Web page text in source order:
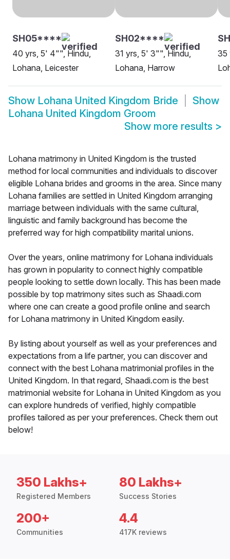
SH05****
40 yrs, 5' 4"", Hindu,
Lohana, Leicester
SH02****
31 yrs, 5' 3"", Hindu,
Lohana, Harrow
35
Show Lohana United Kingdom Bride
Show
Lohana United Kingdom Groom
Show more results >
Lohana matrimony in United Kingdom is the trusted
method for local communities and individuals to discover
eligible Lohana brides and grooms in the area. Since many
Lohana families are settled in United Kingdom arranging
marriage between individuals with the same cultural,
linguistic and family background has become the
preferred way for high compatibility marital unions.
Over the years, online matrimony for Lohana individuals
has grown in popularity to connect highly compatible
people looking to settle down locally. This has been made
possible by top matrimony sites such as Shaadi.com
where one can create a good profile online and search
for Lohana matrimony in United Kingdom easily.
By listing about yourself as well as your preferences and
expectations from a life partner, you can discover and
connect with the best Lohana matrimonial profiles in the
United Kingdom. In that regard, Shaadi.com is the best
matrimonial website for Lohana in United Kingdom as you
can explore hundreds of verified, highly compatible
profiles tailored as per your preferences. Check them out
below!
350 Lakhs+
Registered Members
80 Lakhs+
Success Stories
200+
Communities
4.4
417K reviews